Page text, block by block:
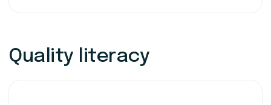
Quality literacy